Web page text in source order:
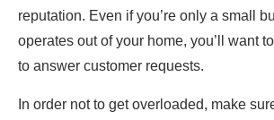
reputation. Even if you’re only a small
operates out of your home, you’ll want
to answer customer requests.
In order not to get overloaded, make